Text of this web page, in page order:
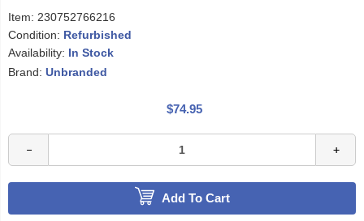
Item: 230752766216
Condition: Refurbished
Availability: In Stock
Brand: Unbranded
$74.95
Add To Cart